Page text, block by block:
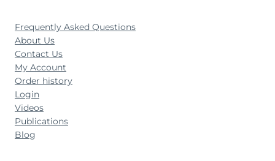
Frequently Asked Questions
About Us
Contact Us
My Account
Order history
Login
Videos
Publications
Blog